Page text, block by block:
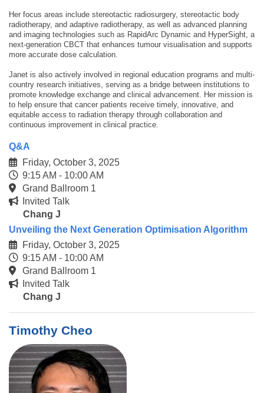
Her focus areas include stereotactic radiosurgery, stereotactic body
radiotherapy, and adaptive radiotherapy, as well as advanced planning
and imaging technologies such as RapidArc Dynamic and HyperSight, a
next-generation CBCT that enhances tumour visualisation and supports
more accurate dose calculation.
Janet is also actively involved in regional education programs and multi-
country research initiatives, serving as a bridge between institutions to
promote knowledge exchange and clinical advancement. Her mission is
to help ensure that cancer patients receive timely, innovative, and
equitable access to radiation therapy through collaboration and
continuous improvement in clinical practice.
Q&A
Friday, October 3, 2025
9:15 AM - 10:00 AM
Grand Ballroom 1
Invited Talk
Chang J
Unveiling the Next Generation Optimisation Algorithm
Friday, October 3, 2025
9:15 AM - 10:00 AM
Grand Ballroom 1
Invited Talk
Chang J
Timothy Cheo